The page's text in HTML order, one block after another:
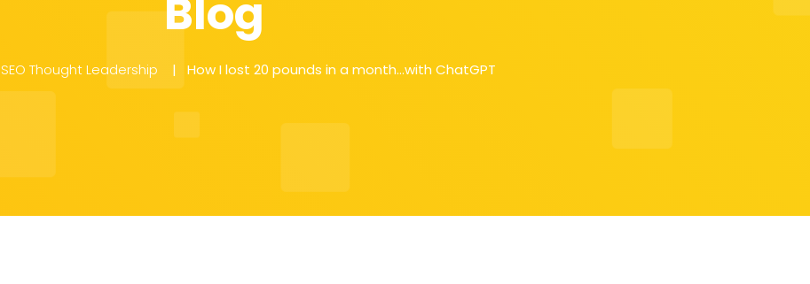
Blog
SEO Thought Leadership How I lost 20 pounds in a month…with ChatGPT